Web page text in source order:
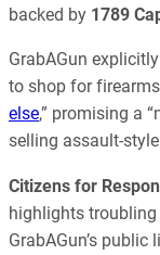
backed by 1789
GrabAGun
to shop for firearms
else,” promising a
selling assault-
Citizens for
highlights troubling
GrabAGun’s